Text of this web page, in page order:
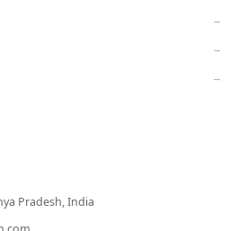
→
→
→
Pradesh, India